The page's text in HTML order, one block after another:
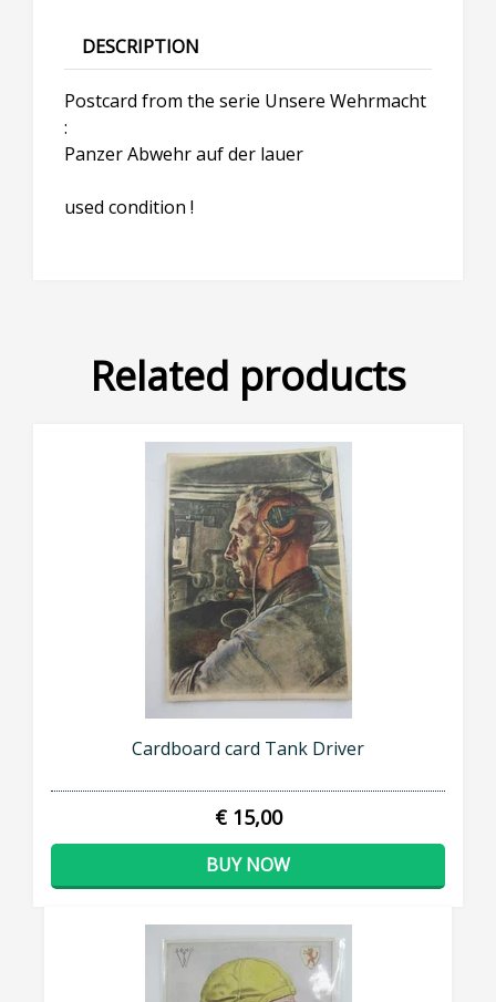
DESCRIPTION
Postcard from the serie Unsere Wehrmacht
:
Panzer Abwehr auf der lauer
used condition !
Related products
Cardboard card Tank Driver
€ 15,00
BUY NOW